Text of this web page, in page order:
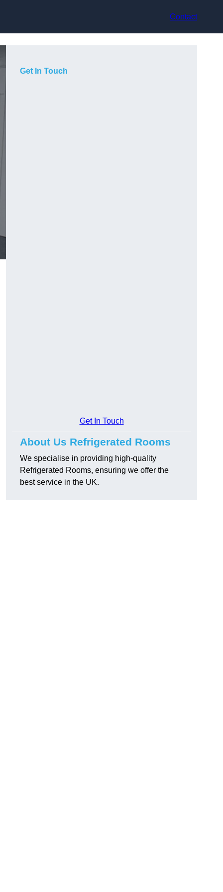
Contact
Get In Touch
Get In Touch
About Us Refrigerated Rooms
We specialise in providing high-quality
Refrigerated Rooms, ensuring we offer the
best service in the UK.